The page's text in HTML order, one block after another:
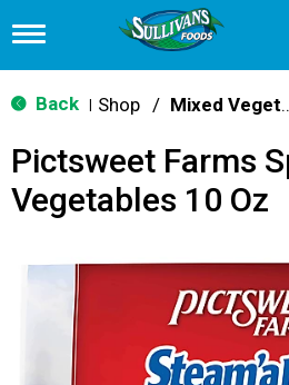
T
g
g
n
v
a
Back Shop / Mixed
Pictsweet Farms
Vegetables 10 Oz